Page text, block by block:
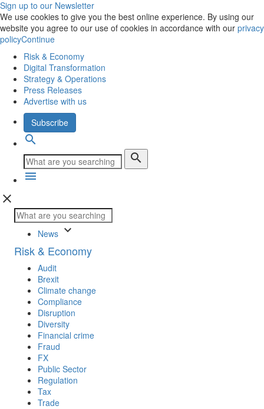
Sign up to our Newsletter
We use cookies to give you the best online experience. By using our
website you agree to our use of cookies in accordance with our privacy
policyContinue
Risk & Economy
Digital Transformation
Strategy & Operations
Press Releases
Advertise with us
Subscribe
search
search
menu
close
News keyboard_arrow_down
Risk & Economy
Audit
Brexit
Climate change
Compliance
Disruption
Diversity
Financial crime
Fraud
FX
Public Sector
Regulation
Tax
Trade